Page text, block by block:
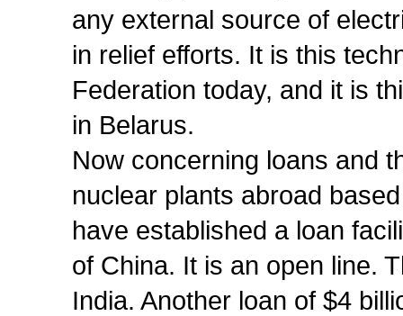
any external source of
in relief efforts. It is this
Federation today, and it is
in Belarus.
Now concerning loans and
nuclear plants abroad
have established a loan
of China. It is an open line.
India. Another loan of $4